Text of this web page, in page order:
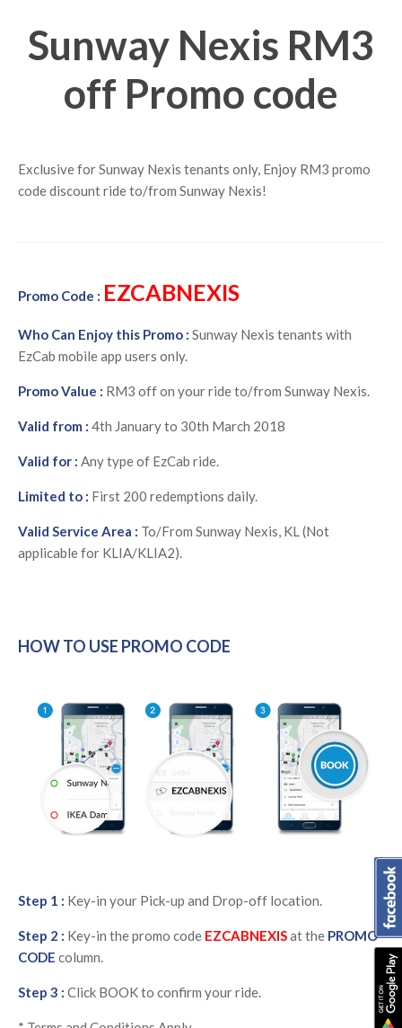
Sunway Nexis RM3
off Promo code
Exclusive for Sunway Nexis tenants only, Enjoy RM3 promo
code discount ride to/from Sunway Nexis!
Promo Code : EZCABNEXIS
Who Can Enjoy this Promo : Sunway Nexis tenants with
EzCab mobile app users only.
Promo Value : RM3 off on your ride to/from Sunway Nexis.
Valid from : 4th January to 30th March 2018
Valid for : Any type of EzCab ride.
Limited to : First 200 redemptions daily.
Valid Service Area : To/From Sunway Nexis, KL (Not
applicable for KLIA/KLIA2).
HOW TO USE PROMO CODE
Step 1 : Key-in your Pick-up and Drop-off location.
Step 2 : Key-in the promo code EZCABNEXISat the PROMO
CODE column.
Step 3 : Click BOOK to confirm your ride.